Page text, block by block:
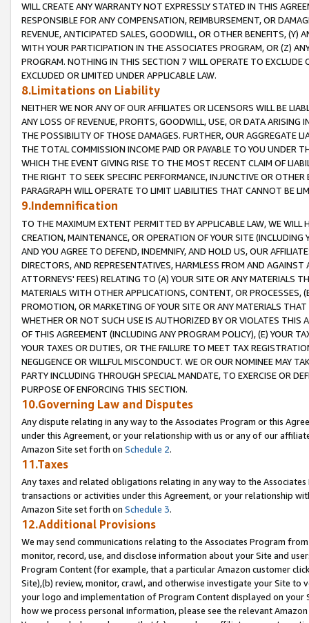
WILL CREATE ANY WARRANTY NOT EXPRESSLY STATED IN THIS
RESPONSIBLE FOR ANY COMPENSATION, REIMBURSEMENT, OR
REVENUE, ANTICIPATED SALES, GOODWILL, OR OTHER BENEFITS,
WITH YOUR PARTICIPATION IN THE ASSOCIATES PROGRAM, OR (Z)
PROGRAM. NOTHING IN THIS SECTION 7 WILL OPERATE TO
EXCLUDED OR LIMITED UNDER APPLICABLE LAW.
8.Limitations on Liability
NEITHER WE NOR ANY OF OUR AFFILIATES OR LICENSORS WILL BE
ANY LOSS OF REVENUE, PROFITS, GOODWILL, USE, OR DATA ARISING
THE POSSIBILITY OF THOSE DAMAGES. FURTHER, OUR AGGREGATE
THE TOTAL COMMISSION INCOME PAID OR PAYABLE TO YOU UNDER
WHICH THE EVENT GIVING RISE TO THE MOST RECENT CLAIM OF
THE RIGHT TO SEEK SPECIFIC PERFORMANCE, INJUNCTIVE OR
PARAGRAPH WILL OPERATE TO LIMIT LIABILITIES THAT CANNOT BE
9.Indemnification
TO THE MAXIMUM EXTENT PERMITTED BY APPLICABLE LAW, WE WILL
CREATION, MAINTENANCE, OR OPERATION OF YOUR SITE (INCLUDING
AND YOU AGREE TO DEFEND, INDEMNIFY, AND HOLD US, OUR
DIRECTORS, AND REPRESENTATIVES, HARMLESS FROM AND
ATTORNEYS' FEES) RELATING TO (A) YOUR SITE OR ANY MATERIALS
MATERIALS WITH OTHER APPLICATIONS, CONTENT, OR PROCESSES,
PROMOTION, OR MARKETING OF YOUR SITE OR ANY MATERIALS
WHETHER OR NOT SUCH USE IS AUTHORIZED BY OR VIOLATES THIS
OF THIS AGREEMENT (INCLUDING ANY PROGRAM POLICY), (E) YOUR
YOUR TAXES OR DUTIES, OR THE FAILURE TO MEET TAX
NEGLIGENCE OR WILLFUL MISCONDUCT. WE OR OUR NOMINEE MAY
PARTY INCLUDING THROUGH SPECIAL MANDATE, TO EXERCISE OR
PURPOSE OF ENFORCING THIS SECTION.
10.Governing Law and Disputes
Any dispute relating in any way to the Associates Program or this
under this Agreement, or your relationship with us or any of our
Amazon Site set forth on Schedule 2.
11.Taxes
Any taxes and related obligations relating in any way to the
transactions or activities under this Agreement, or your relationship
Amazon Site set forth on Schedule 3.
12.Additional Provisions
We may send communications relating to the Associates Program
monitor, record, use, and disclose information about your Site and
Program Content (for example, that a particular Amazon customer
Site),(b) review, monitor, crawl, and otherwise investigate your Site
your logo and implementation of Program Content displayed on
how we process personal information, please see the relevant